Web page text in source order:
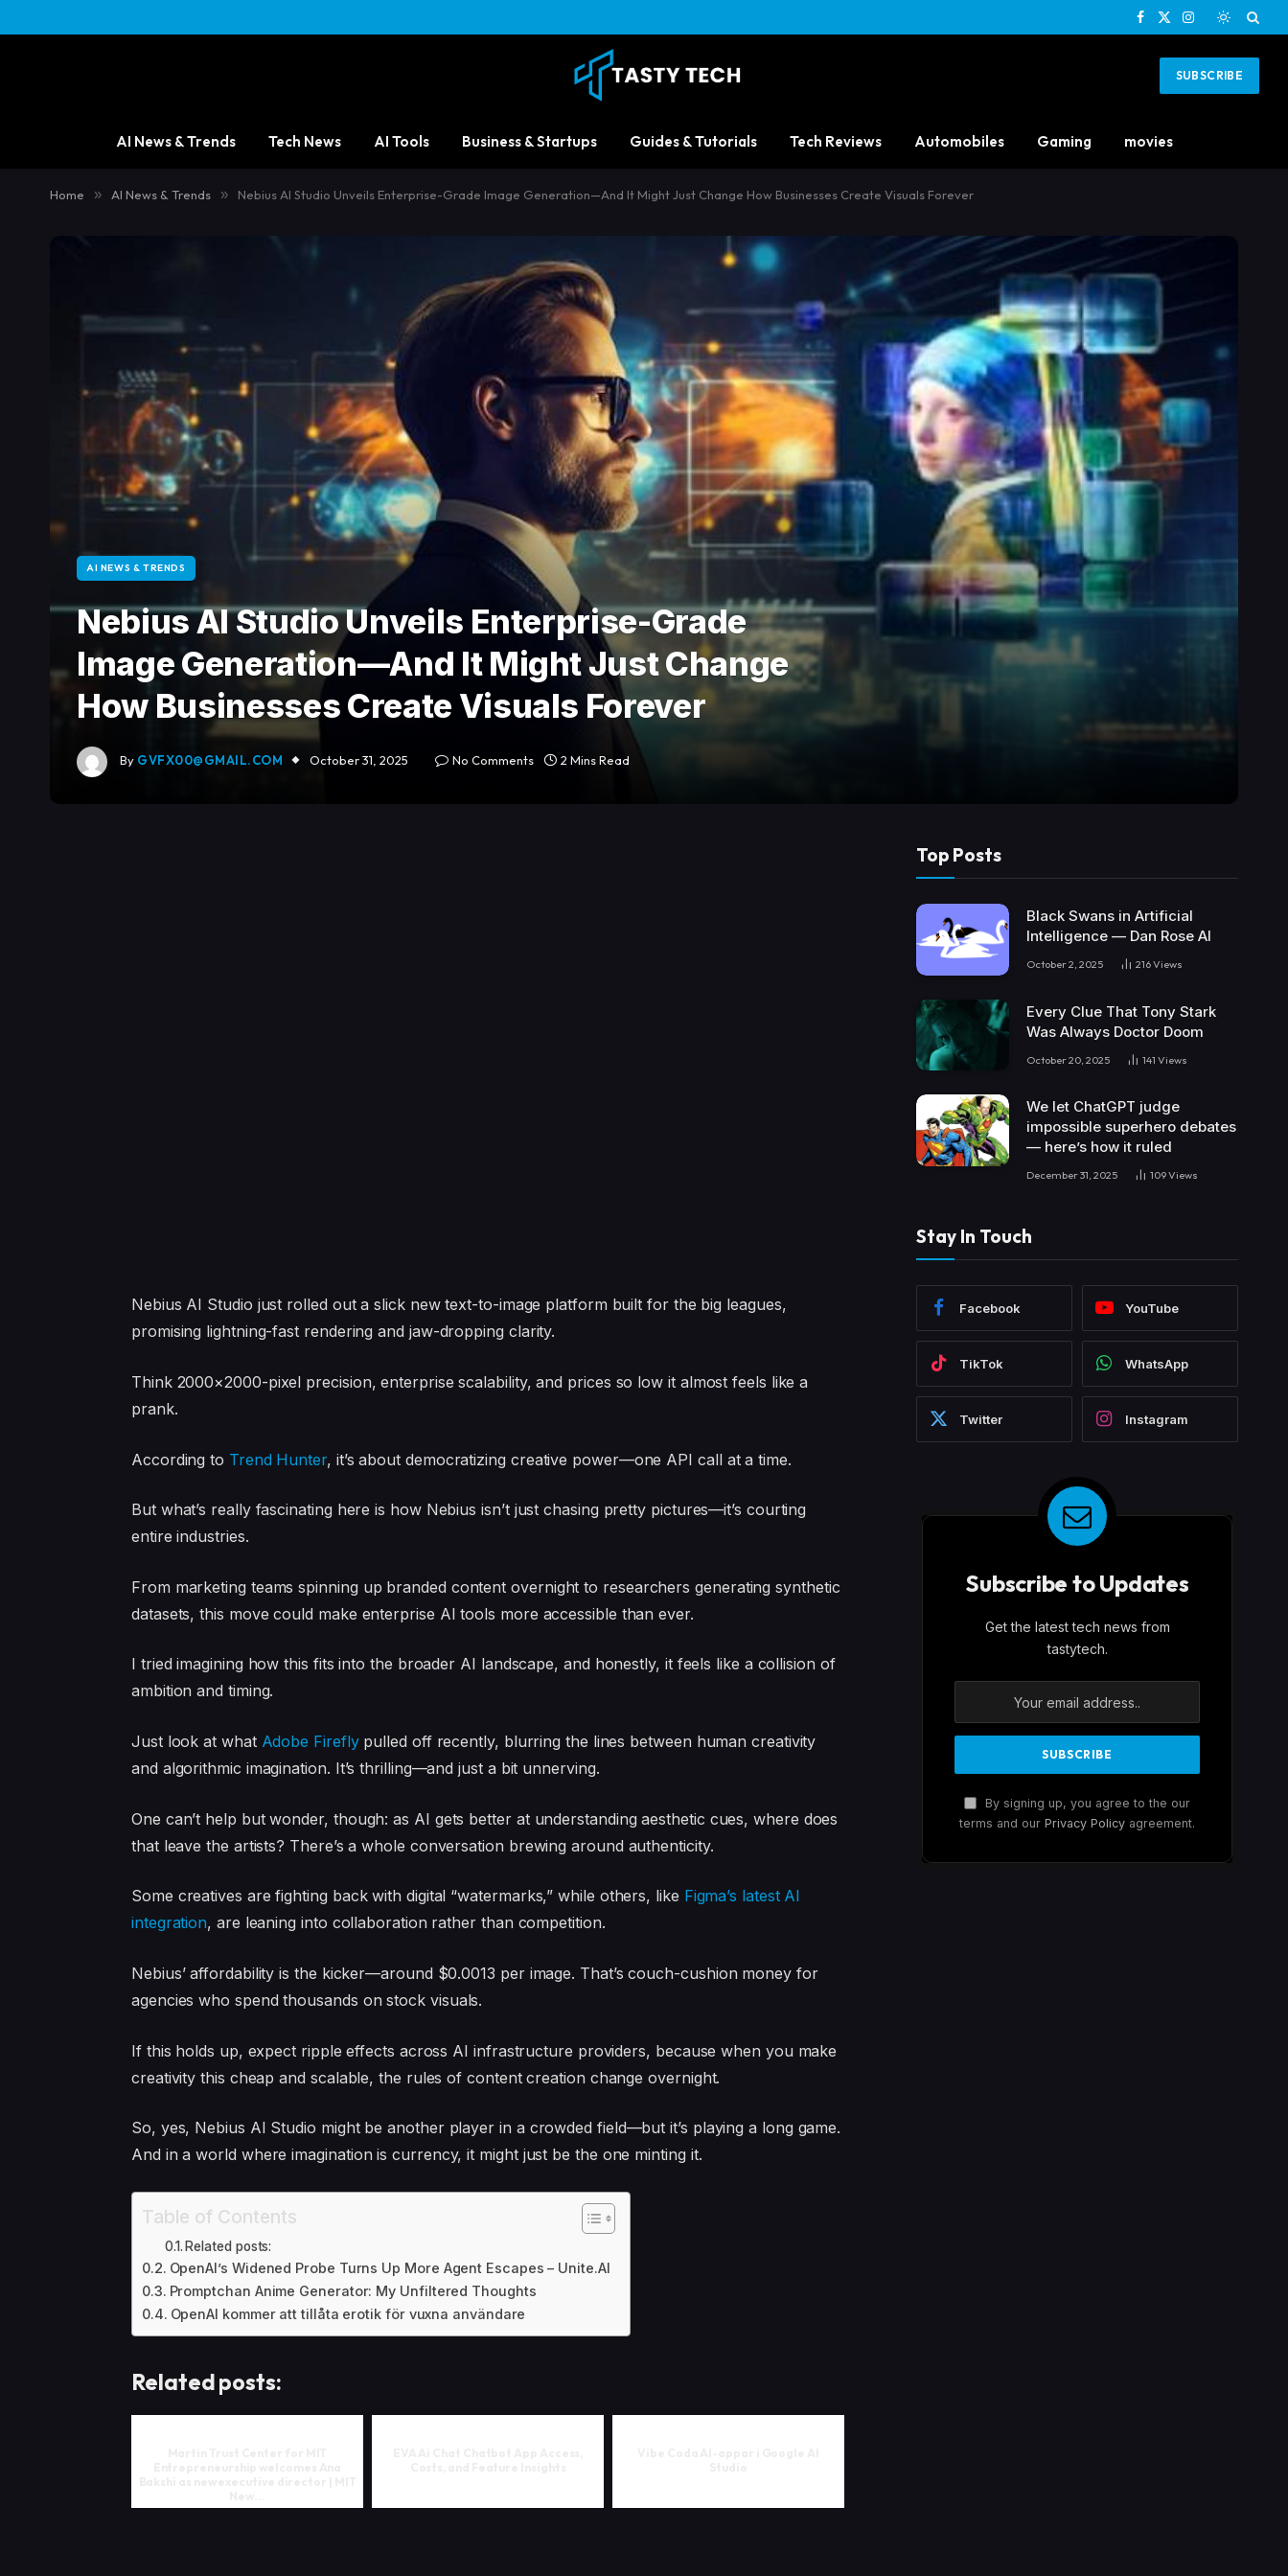
Facebook
X
Instagram
SUBSCRIBE
AI News & Trends Tech News AI Tools Business & Startups Guides & Tutorials Tech Reviews Automobiles Gaming movies
Home » AI News & Trends » Nebius AI Studio Unveils Enterprise-Grade Image Generation—And It Might Just Change How Businesses Create Visuals Forever
AI NEWS & TRENDS
Nebius AI Studio Unveils Enterprise-Grade
Image Generation—And It Might Just Change
How Businesses Create Visuals Forever
By GVFX00@GMAIL.COM October 31, 2025 No Comments 2 Mins Read
Nebius AI Studio just rolled out a slick new text-to-image platform built for the big leagues,
promising lightning-fast rendering and jaw-dropping clarity.
Think 2000×2000-pixel precision, enterprise scalability, and prices so low it almost feels like a
prank.
According to Trend Hunter, it’s about democratizing creative power—one API call at a time.
But what’s really fascinating here is how Nebius isn’t just chasing pretty pictures—it’s courting
entire industries.
From marketing teams spinning up branded content overnight to researchers generating synthetic
datasets, this move could make enterprise AI tools more accessible than ever.
I tried imagining how this fits into the broader AI landscape, and honestly, it feels like a collision of
ambition and timing.
Just look at what Adobe Fireflypulled off recently, blurring the lines between human creativity
and algorithmic imagination. It’s thrilling—and just a bit unnerving.
One can’t help but wonder, though: as AI gets better at understanding aesthetic cues, where does
that leave the artists? There’s a whole conversation brewing around authenticity.
Some creatives are fighting back with digital “watermarks,” while others, like Figma’s latest AI
integration, are leaning into collaboration rather than competition.
Nebius’ affordability is the kicker—around $0.0013 per image. That’s couch-cushion money for
agencies who spend thousands on stock visuals.
If this holds up, expect ripple effects across AI infrastructure providers, because when you make
creativity this cheap and scalable, the rules of content creation change overnight.
So, yes, Nebius AI Studio might be another player in a crowded field—but it’s playing a long game.
And in a world where imagination is currency, it might just be the one minting it.
Table of Contents
Related posts:
OpenAI’s Widened Probe Turns Up More Agent Escapes – Unite.AI
Promptchan Anime Generator: My Unfiltered Thoughts
OpenAI kommer att tillåta erotik för vuxna användare
Related posts:
Top Posts
Black Swans in Artificial
Intelligence — Dan Rose AI
October 2, 2025 216Views
Every Clue That Tony Stark
Was Always Doctor Doom
October 20, 2025 141 Views
We let ChatGPT judge
impossible superhero debates
— here’s how it ruled
December 31, 2025 109Views
Stay In Touch
Facebook YouTube
TikTok WhatsApp
Twitter Instagram
Subscribe to Updates
Get the latest tech news from
tastytech.
By signing up, you agree to the our
terms and our Privacy Policy agreement.